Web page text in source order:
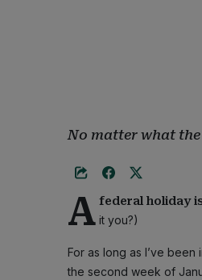
No matter what
A federal holiday
it you?)
For as long as I’ve
the second week of